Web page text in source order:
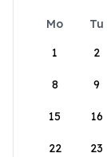
Mo Tu
1
2
8 9
15 16
22 23